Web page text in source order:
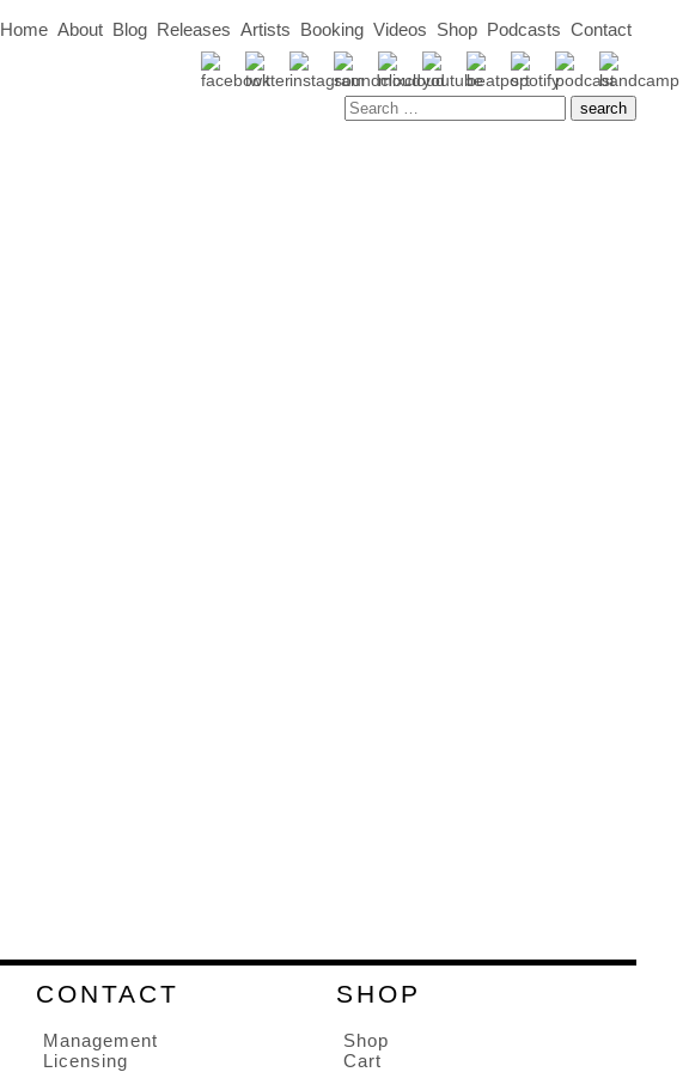
Home About Blog Releases Artists Booking Videos Shop Podcasts Contact
SHOP
Shop
Cart
CONTACT
Management
Licensing